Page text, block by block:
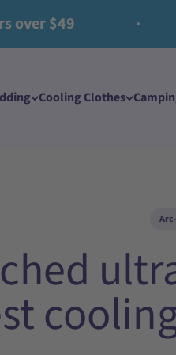
Cooling Clothes​